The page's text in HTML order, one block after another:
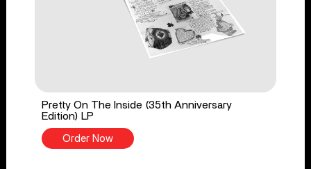
Pretty On The Inside (35th Anniversary
Edition) LP
Order Now